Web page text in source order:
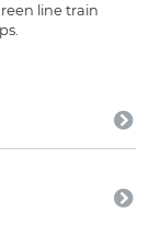
line train